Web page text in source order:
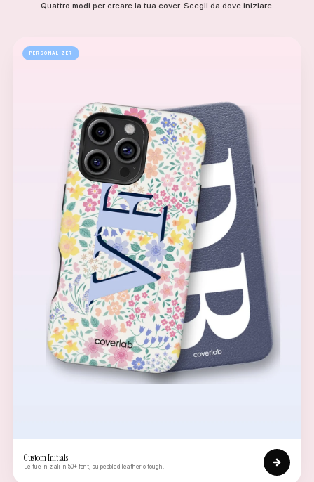
Quattro modi per creare la tua cover. Scegli da dove iniziare.
PERSONALIZER
Custom Initials
Le tue iniziali in 50+ font, su pebbled leather o tough.